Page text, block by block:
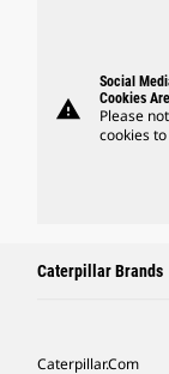
warning
Social
Cookies
Please
cookies
Caterpillar Brands
Caterpillar.com